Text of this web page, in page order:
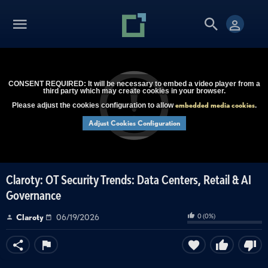
CONSENT REQUIRED: It will be necessary to embed a video player from a
third party which may create cookies in your browser.
Please adjust the cookies configuration to allowembedded media cookies.
Adjust Cookies Configuration
Claroty: OT Security Trends: Data Centers, Retail & AI
Governance
Claroty 06/19/2026 0(0%)